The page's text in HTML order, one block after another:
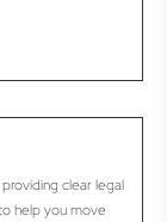
clear legal
help you move